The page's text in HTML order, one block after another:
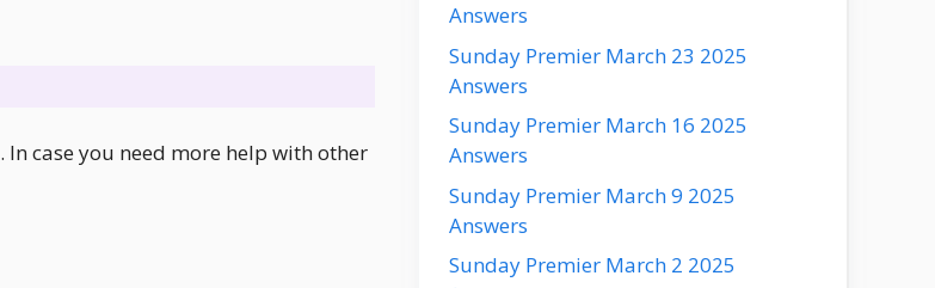
. In case you need more help with other
Answers
Sunday Premier March 23 2025
Answers
Sunday Premier March 16 2025
Answers
Sunday Premier March 9 2025
Answers
Sunday Premier March 2 2025